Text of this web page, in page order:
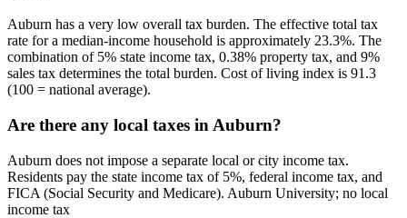
Auburn has a very low overall tax burden. The effective total tax
rate for a median-income household is approximately 23.3%. The
combination of 5% state income tax, 0.38% property tax, and 9%
sales tax determines the total burden. Cost of living index is 91.3
(100 = national average).
Are there any local taxes in Auburn?
Auburn does not impose a separate local or city income tax.
Residents pay the state income tax of 5%, federal income tax, and
FICA (Social Security and Medicare). Auburn University; no local
income tax